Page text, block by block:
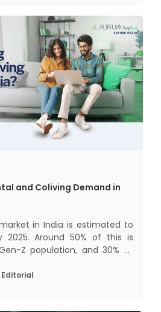
and Coliving Demand in
in India is estimated to
2025. Around 50% of this is
Z population, and 30% to
changing behaviour of gen-Z
rapid urbanisation, digital
Editorial